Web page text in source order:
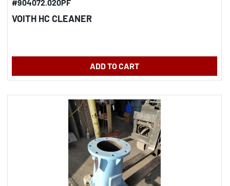
#904072.020PF
VOITH HC CLEANER
ADD TO CART